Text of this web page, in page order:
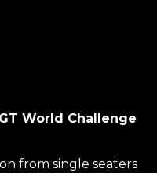
World Challenge
from single seaters